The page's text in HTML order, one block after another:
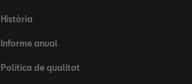
Història
Informe anual
Política de qualitat